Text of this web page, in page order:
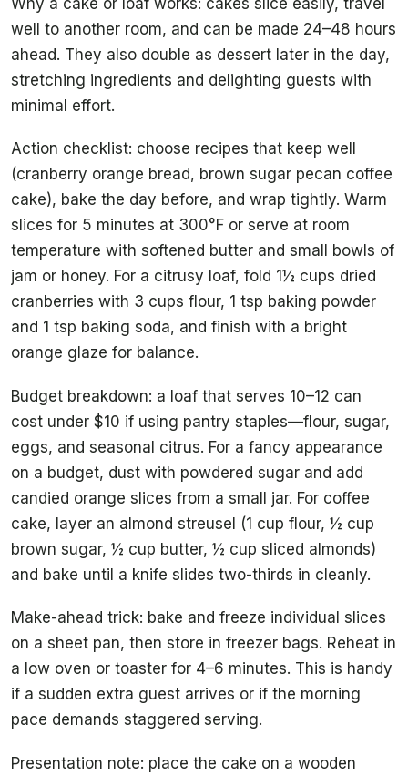
well to another room, and can be made 24–48 hours
ahead. They also double as dessert later in the day,
stretching ingredients and delighting guests with
minimal effort.
Action checklist: choose recipes that keep well
(cranberry orange bread, brown sugar pecan coffee
cake), bake the day before, and wrap tightly. Warm
slices for 5 minutes at 300°F or serve at room
temperature with softened butter and small bowls of
jam or honey. For a citrusy loaf, fold 1½ cups dried
cranberries with 3 cups flour, 1 tsp baking powder
and 1 tsp baking soda, and finish with a bright
orange glaze for balance.
Budget breakdown: a loaf that serves 10–12 can
cost under $10 if using pantry staples—flour, sugar,
eggs, and seasonal citrus. For a fancy appearance
on a budget, dust with powdered sugar and add
candied orange slices from a small jar. For coffee
cake, layer an almond streusel (1 cup flour, ½ cup
brown sugar, ½ cup butter, ½ cup sliced almonds)
and bake until a knife slides two-thirds in cleanly.
Make-ahead trick: bake and freeze individual slices
on a sheet pan, then store in freezer bags. Reheat in
a low oven or toaster for 4–6 minutes. This is handy
if a sudden extra guest arrives or if the morning
pace demands staggered serving.
Presentation note: place the cake on a wooden